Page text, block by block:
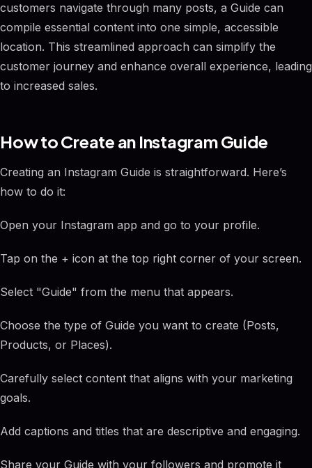
customers navigate through many posts, a Guide can
compile essential content into one simple, accessible
location. This streamlined approach can simplify the
customer journey and enhance overall experience, leading
to increased sales.
How to Create an Instagram Guide
Creating an Instagram Guide is straightforward. Here’s
how to do it:
Open your Instagram app and go to your profile.
Tap on the + icon at the top right corner of your screen.
Select "Guide" from the menu that appears.
Choose the type of Guide you want to create (Posts,
Products, or Places).
Carefully select content that aligns with your marketing
goals.
Add captions and titles that are descriptive and engaging.
Share your Guide with your followers and promote it